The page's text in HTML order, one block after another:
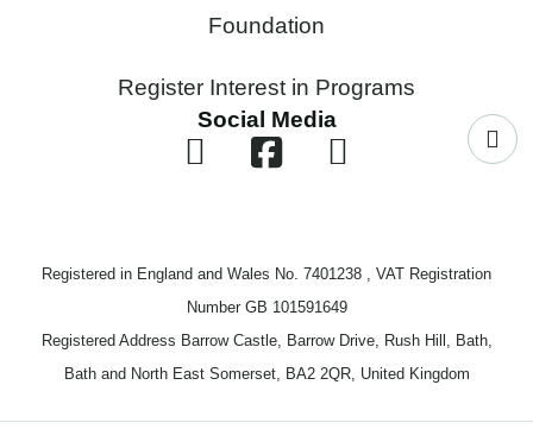
Foundation
Register Interest in Programs
Social Media
Registered in England and Wales No. 7401238 , VAT Registration
Number GB 101591649
Registered Address Barrow Castle, Barrow Drive, Rush Hill, Bath,
Bath and North East Somerset, BA2 2QR, United Kingdom